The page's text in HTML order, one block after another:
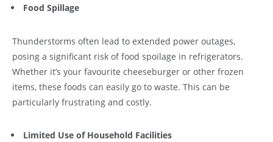
Food Spillage
Thunderstorms often lead to extended power outages,
posing a significant risk of food spoilage in refrigerators.
Whether it’s your favourite cheeseburger or other frozen
items, these foods can easily go to waste. This can be
particularly frustrating and costly.
Limited Use of Household Facilities